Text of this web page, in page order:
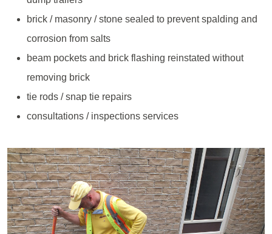
brick / masonry / stone sealed to prevent spalding and
corrosion from salts
beam pockets and brick flashing reinstated without
removing brick
tie rods / snap tie repairs
consultations / inspections services